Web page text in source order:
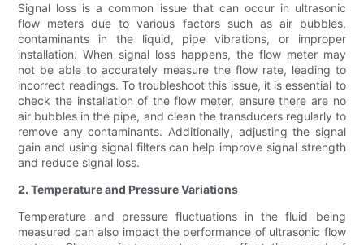
Signal loss is a common issue that can occur in ultrasonic
flow meters due to various factors such as air bubbles,
contaminants in the liquid, pipe vibrations, or improper
installation. When signal loss happens, the flow meter may
not be able to accurately measure the flow rate, leading to
incorrect readings. To troubleshoot this issue, it is essential to
check the installation of the flow meter, ensure there are no
air bubbles in the pipe, and clean the transducers regularly to
remove any contaminants. Additionally, adjusting the signal
gain and using signal filters can help improve signal strength
and reduce signal loss.
2. Temperature and Pressure Variations
Temperature and pressure fluctuations in the fluid being
measured can also impact the performance of ultrasonic flow